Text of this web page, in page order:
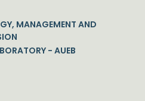
MANAGEMENT AND
- AUEB